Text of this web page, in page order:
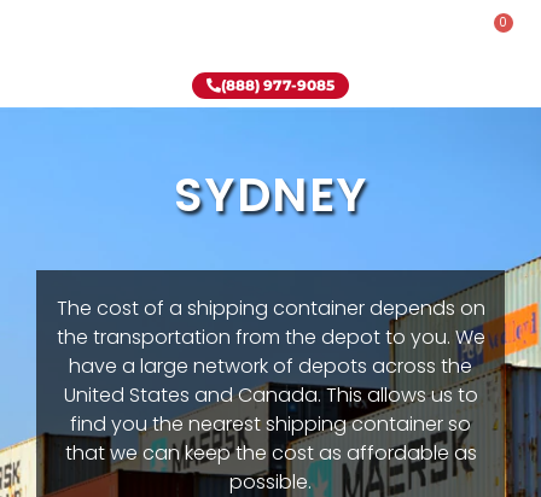
0
(888) 977-9085
SYDNEY
The cost of a shipping container depends on
the transportation from the depot to you. We
have a large network of depots across the
United States and Canada. This allows us to
find you the nearest shipping container so
that we can keep the cost as affordable as
possible.